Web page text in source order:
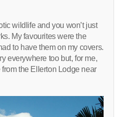
wildlife and you won’t just
My favourites were the
to have them on my covers.
everywhere too but, for me,
the Ellerton Lodge near